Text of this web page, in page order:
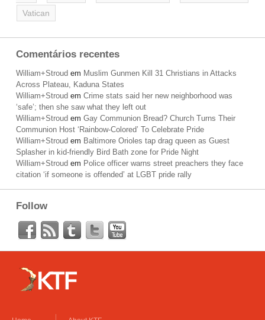
Vatican
Comentários recentes
William+Stroud em Muslim Gunmen Kill 31 Christians in Attacks
Across Plateau, Kaduna States
William+Stroud em Crime stats said her new neighborhood was
‘safe’; then she saw what they left out
William+Stroud em Gay Communion Bread? Church Turns Their
Communion Host ‘Rainbow-Colored’ To Celebrate Pride
William+Stroud em Baltimore Orioles tap drag queen as Guest
Splasher in kid-friendly Bird Bath zone for Pride Night
William+Stroud em Police officer warns street preachers they face
citation ‘if someone is offended’ at LGBT pride rally
Follow